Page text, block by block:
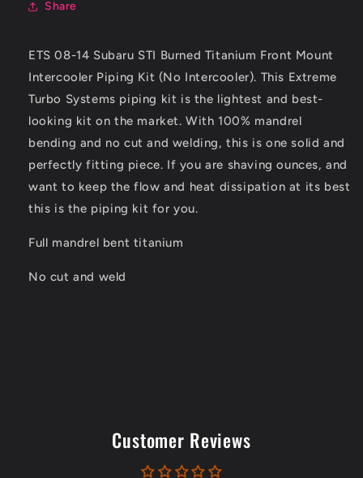
Share
ETS 08-14 Subaru STI Burned Titanium Front Mount
Intercooler Piping Kit (No Intercooler). This Extreme
Turbo Systems piping kit is the lightest and best-
looking kit on the market. With 100% mandrel
bending and no cut and welding, this is one solid and
perfectly fitting piece. If you are shaving ounces, and
want to keep the flow and heat dissipation at its best
this is the piping kit for you.
Full mandrel bent titanium
No cut and weld
Customer Reviews